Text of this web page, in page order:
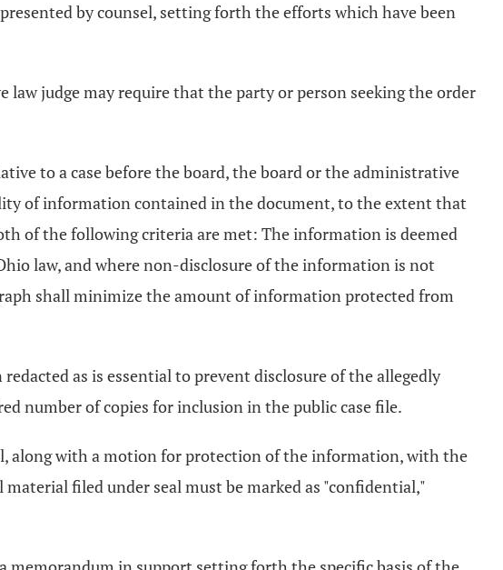
by counsel, setting forth the efforts which have been
judge may require that the party or person seeking the order
to a case before the board, the board or the administrative
of information contained in the document, to the extent that
of the following criteria are met: The information is deemed
law, and where non-disclosure of the information is not
shall minimize the amount of information protected from
as is essential to prevent disclosure of the allegedly
number of copies for inclusion in the public case file.
along with a motion for protection of the information, with the
filed under seal must be marked as "confidential,"